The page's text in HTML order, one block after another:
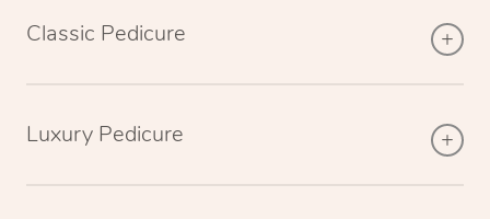
Classic Pedicure
Luxury Pedicure